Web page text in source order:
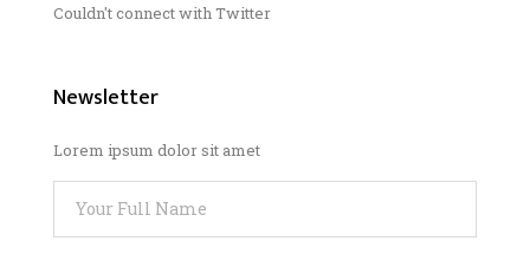
Couldn't connect with Twitter
Newsletter
Lorem ipsum dolor sit amet